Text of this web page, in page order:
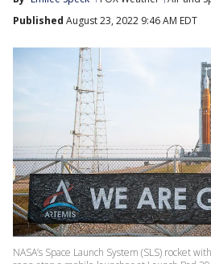
Published August 23, 2022 9:46 AM EDT
NASA’s Space Launch System (SLS) rocket